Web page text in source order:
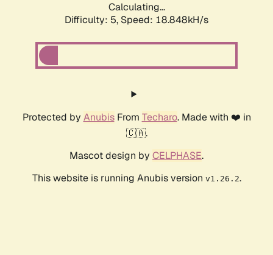
Calculating...
Difficulty: 5, Speed: 18.848kH/s
Protected by AnubisFrom Techaro. Made with ❤️ in
🇨🇦.
Mascot design by CELPHASE.
This website is running Anubis version v1.26.2.